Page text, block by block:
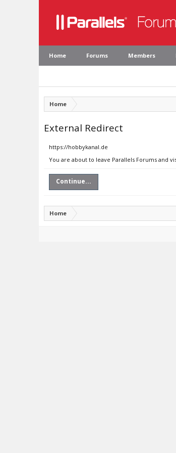
Home Forums Members
Home
External Redirect
https://hobbykanal.de
You are about to leave Parallels Forums and
Continue...
Home